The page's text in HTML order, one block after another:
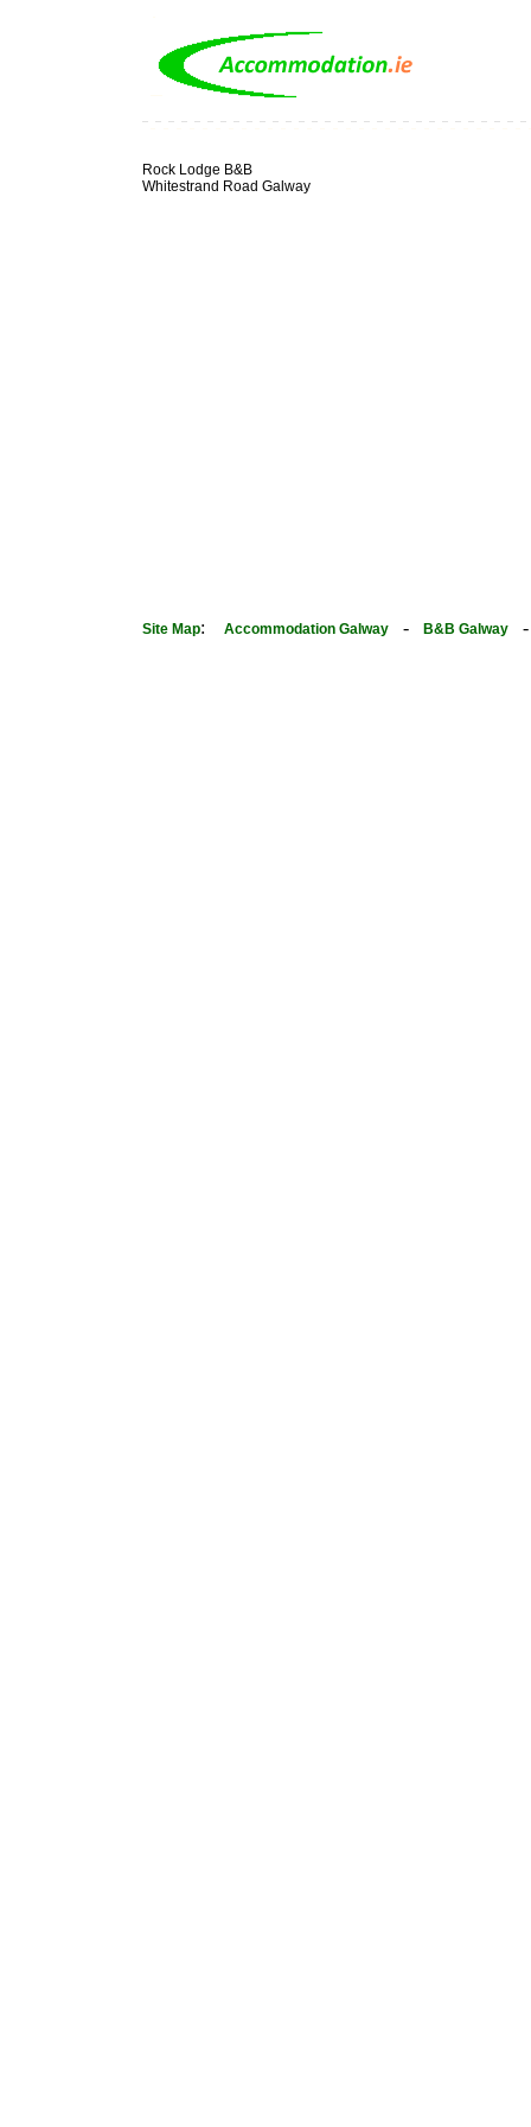
Rock Lodge B&B
Whitestrand Road Galway
Site Map: Accommodation Galway - B&B Galway